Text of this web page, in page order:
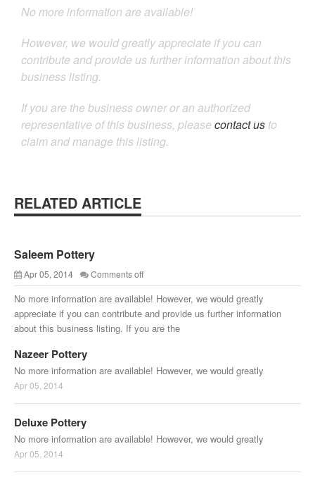
No more information are available!
However, we would greatly appreciate if you can
contribute and provide us further information about this
business listing.
If you are the business owner or an authorized
representative of this business, please contact us to
claim and manage this listing.
RELATED ARTICLE
Saleem Pottery
Apr 05, 2014 Comments off
No more information are available! However, we would greatly
appreciate if you can contribute and provide us further information
about this business listing. If you are the
Nazeer Pottery
No more information are available! However, we would greatly
Apr 05, 2014
Deluxe Pottery
No more information are available! However, we would greatly
Apr 05, 2014